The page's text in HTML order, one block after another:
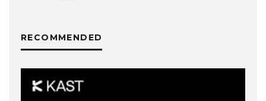
RECOMMENDED